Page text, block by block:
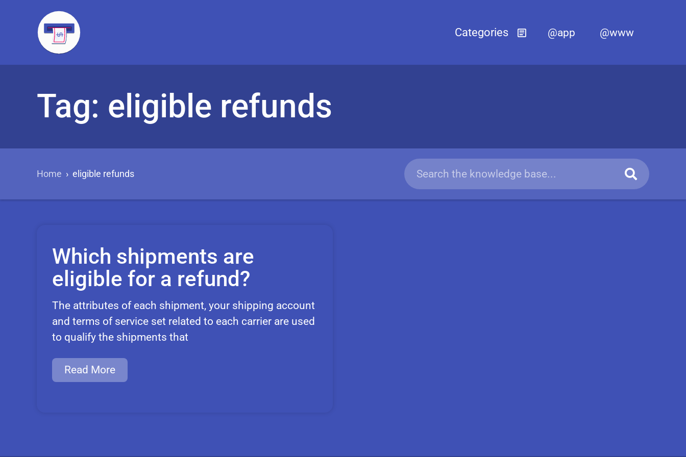
@app @www
Tag: eligible refunds
Home › eligible refunds
Which shipments are
eligible for a refund?
The attributes of each shipment, your shipping account
and terms of service set related to each carrier are used
to qualify the shipments that
Read More